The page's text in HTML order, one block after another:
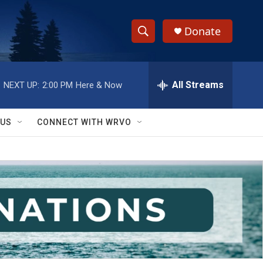
S
h
w
S
e
a
r
c
h
e
h
Q
y
Donate
NEXT UP: 2:00 PM Here & Now All Streams
CONNECT WITH WRVO